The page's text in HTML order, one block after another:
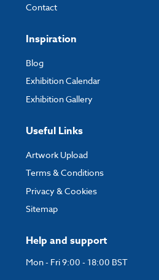
Help and support
Mon - Fri 9:00 - 18:00 BST
Contact
Inspiration
Blog
Exhibition Calendar
Exhibition Gallery
Useful Links
Artwork Upload
Terms & Conditions
Privacy & Cookies
Sitemap